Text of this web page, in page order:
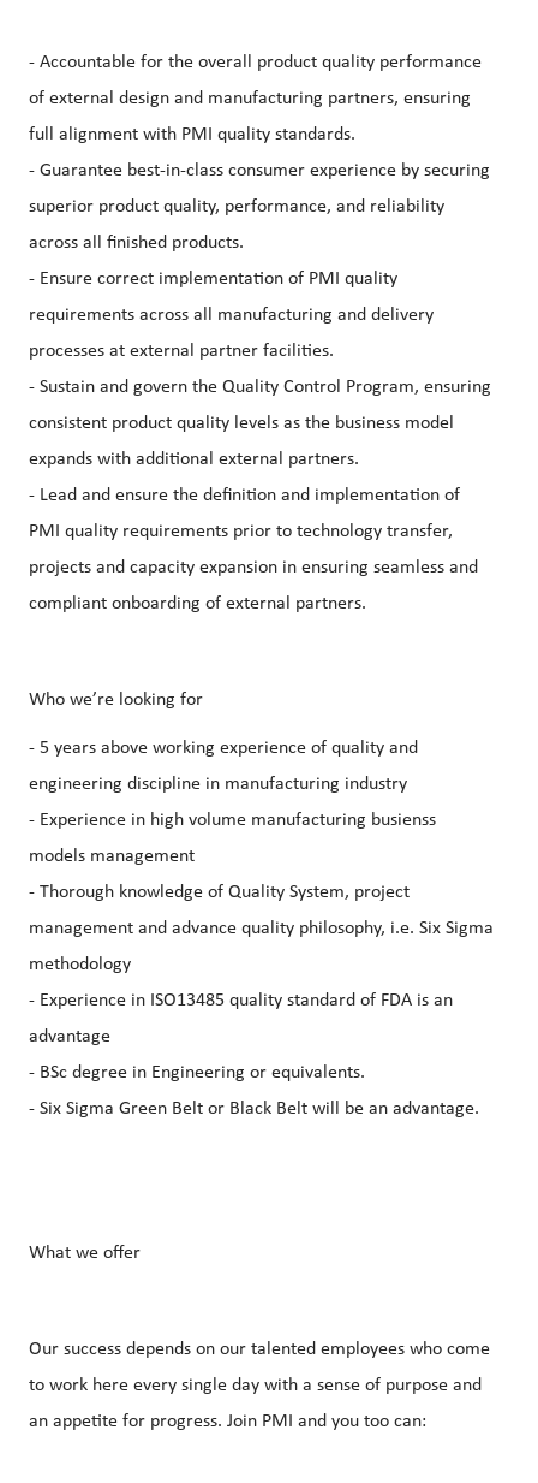
- Accountable for the overall product quality performance
of external design and manufacturing partners, ensuring
full alignment with PMI quality standards.
- Guarantee best‑in‑class consumer experience by securing
superior product quality, performance, and reliability
across all finished products.
- Ensure correct implementation of PMI quality
requirements across all manufacturing and delivery
processes at external partner facilities.
- Sustain and govern the Quality Control Program, ensuring
consistent product quality levels as the business model
expands with additional external partners.
- Lead and ensure the definition and implementation of
PMI quality requirements prior to technology transfer,
projects and capacity expansion in ensuring seamless and
compliant onboarding of external partners.
Who we’re looking for
- 5 years above working experience of quality and
engineering discipline in manufacturing industry
- Experience in high volume manufacturing busienss
models management
- Thorough knowledge of Quality System, project
management and advance quality philosophy, i.e. Six Sigma
methodology
- Experience in ISO13485 quality standard of FDA is an
advantage
- BSc degree in Engineering or equivalents.
- Six Sigma Green Belt or Black Belt will be an advantage.
What we offer
Our success depends on our talented employees who come
to work here every single day with a sense of purpose and
an appetite for progress. Join PMI and you too can: